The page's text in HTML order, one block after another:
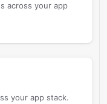
across your app
your app stack.